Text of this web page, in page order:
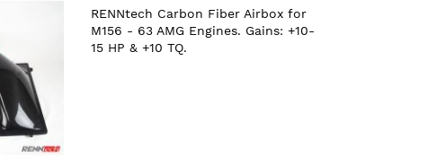
RENNtech Carbon Fiber Airbox for
M156 - 63 AMG Engines. Gains: +10-
15 HP & +10 TQ.